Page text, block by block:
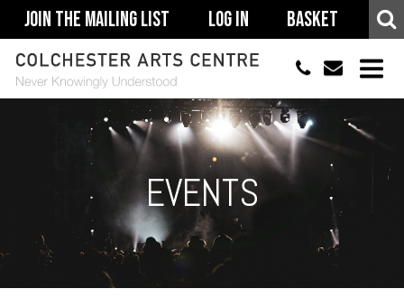
Join The Mailing List Log In Basket
01206 500900
ACCESSIBILITY
YOUR VISIT
SUPPORT
EVENTS